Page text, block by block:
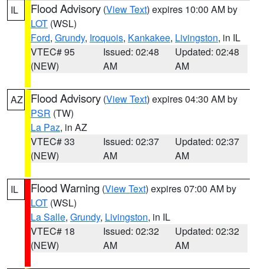
IL Flood Advisory (View Text) expires 10:00 AM by
LOT (WSL)
Ford, Grundy, Iroquois, Kankakee, Livingston, in IL
VTEC# 95
(NEW)
Issued: 02:48
AM
Updated: 02:48
AM
AZ Flood Advisory (View Text) expires 04:30 AM by
PSR (TW)
La Paz, in AZ
VTEC# 33
(NEW)
Issued: 02:37
AM
Updated: 02:37
AM
IL Flood Warning (View Text) expires 07:00 AM by
LOT (WSL)
La Salle, Grundy, Livingston, in IL
VTEC# 18
(NEW)
Issued: 02:32
AM
Updated: 02:32
AM